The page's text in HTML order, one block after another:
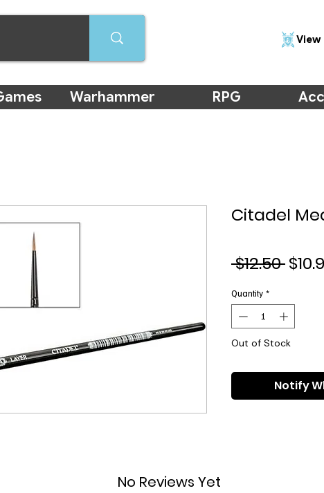
View
Warhammer RPG
Citadel
$12.50
Quantity *
Out of Stock
Notify
No Reviews Yet